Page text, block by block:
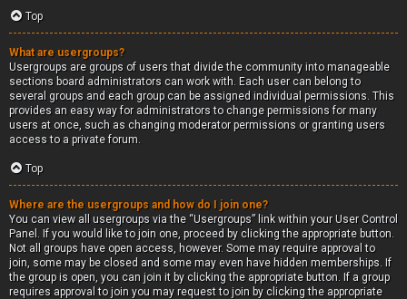
Top
What are usergroups?
Usergroups are groups of users that divide the community into manageable
sections board administrators can work with. Each user can belong to
several groups and each group can be assigned individual permissions. This
provides an easy way for administrators to change permissions for many
users at once, such as changing moderator permissions or granting users
access to a private forum.
Top
Where are the usergroups and how do I join one?
You can view all usergroups via the “Usergroups” link within your User Control
Panel. If you would like to join one, proceed by clicking the appropriate button.
Not all groups have open access, however. Some may require approval to
join, some may be closed and some may even have hidden memberships. If
the group is open, you can join it by clicking the appropriate button. If a group
requires approval to join you may request to join by clicking the appropriate